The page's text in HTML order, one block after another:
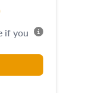
if you